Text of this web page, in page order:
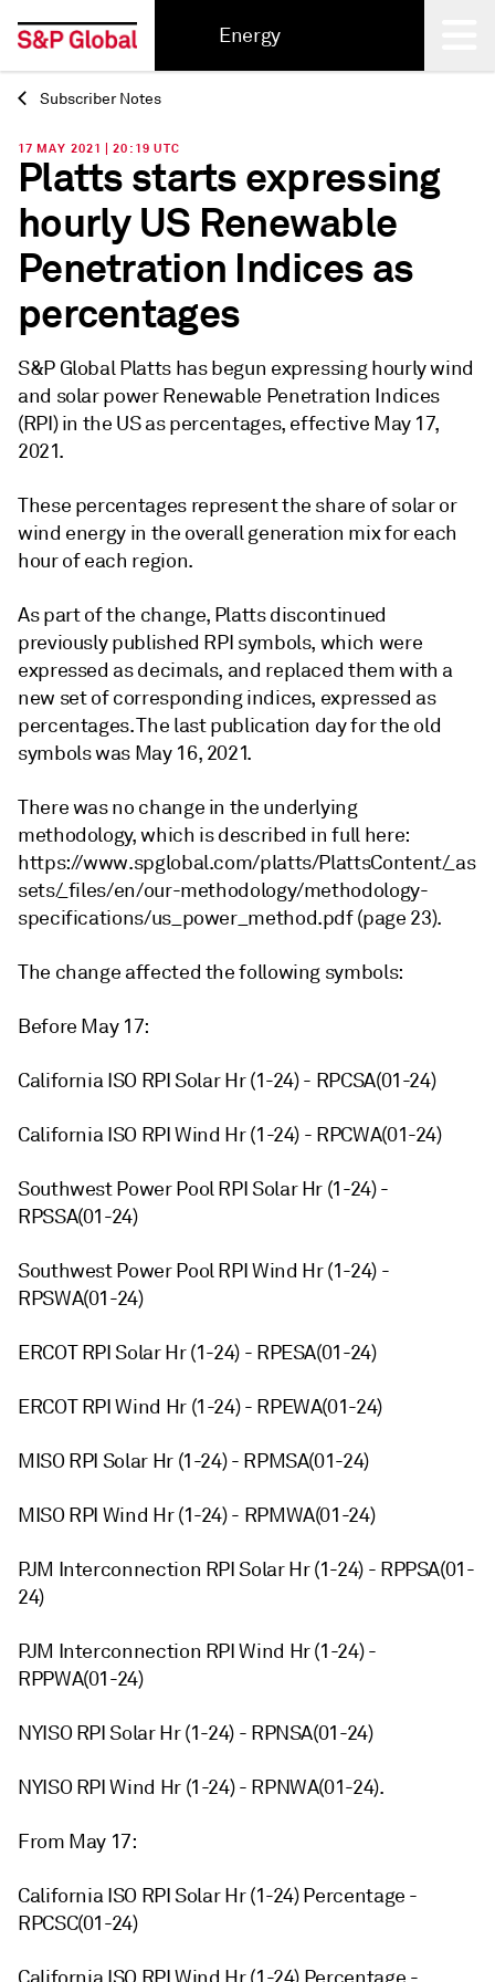
Energy
Back
Subscriber Notes
17 MAY 2021 | 20:19 UTC
Platts starts expressing
hourly US Renewable
Penetration Indices as
percentages
S&P Global Platts has begun expressing hourly wind
and solar power Renewable Penetration Indices
(RPI) in the US as percentages, effective May 17,
2021.
These percentages represent the share of solar or
wind energy in the overall generation mix for each
hour of each region.
As part of the change, Platts discontinued
previously published RPI symbols, which were
expressed as decimals, and replaced them with a
new set of corresponding indices, expressed as
percentages. The last publication day for the old
symbols was May 16, 2021.
There was no change in the underlying
methodology, which is described in full here:
https://www.spglobal.com/platts/PlattsContent/_as
sets/_files/en/our-methodology/methodology-
specifications/us_power_method.pdf (page 23).
The change affected the following symbols:
Before May 17:
California ISO RPI Solar Hr (1-24) - RPCSA(01-24)
California ISO RPI Wind Hr (1-24) - RPCWA(01-24)
Southwest Power Pool RPI Solar Hr (1-24) -
RPSSA(01-24)
Southwest Power Pool RPI Wind Hr (1-24) -
RPSWA(01-24)
ERCOT RPI Solar Hr (1-24) - RPESA(01-24)
ERCOT RPI Wind Hr (1-24) - RPEWA(01-24)
MISO RPI Solar Hr (1-24) - RPMSA(01-24)
MISO RPI Wind Hr (1-24) - RPMWA(01-24)
PJM Interconnection RPI Solar Hr (1-24) - RPPSA(01-
24)
PJM Interconnection RPI Wind Hr (1-24) -
RPPWA(01-24)
NYISO RPI Solar Hr (1-24) - RPNSA(01-24)
NYISO RPI Wind Hr (1-24) - RPNWA(01-24).
From May 17:
California ISO RPI Solar Hr (1-24) Percentage -
RPCSC(01-24)